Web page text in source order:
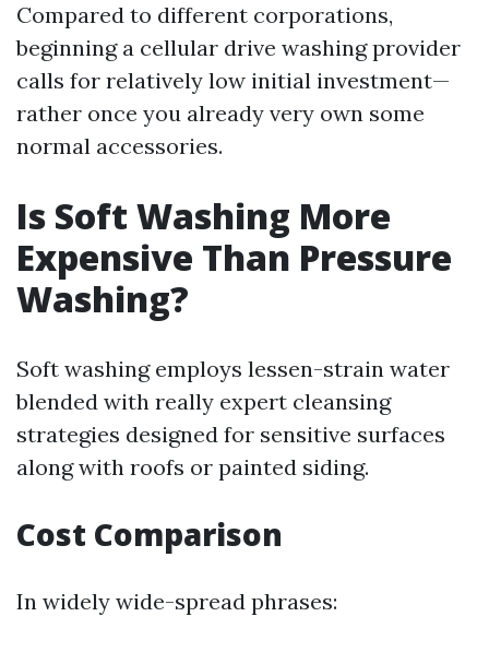
Compared to different corporations,
beginning a cellular drive washing provider
calls for relatively low initial investment—
rather once you already very own some
normal accessories.
Is Soft Washing More
Expensive Than Pressure
Washing?
Soft washing employs lessen-strain water
blended with really expert cleansing
strategies designed for sensitive surfaces
along with roofs or painted siding.
Cost Comparison
In widely wide-spread phrases: